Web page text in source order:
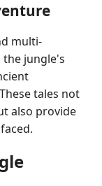
multi-
the jungle's
tales not
also provide